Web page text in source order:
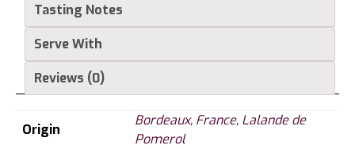
Tasting Notes
Serve With
Reviews (0)
Origin
Bordeaux, France, Lalande de
Pomerol